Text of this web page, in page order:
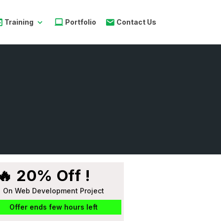
Training Portfolio Contact Us
🔥 20% Off !
On Web Development Project
Offer ends few hours left